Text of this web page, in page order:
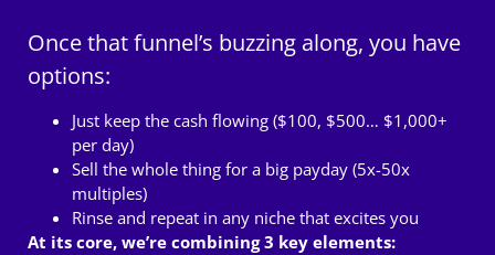
Once that funnel’s buzzing along, you have
options:
Just keep the cash flowing ($100, $500… $1,000+
per day)
Sell the whole thing for a big payday (5x-50x
multiples)
Rinse and repeat in any niche that excites you
At its core, we’re combining 3 key elements: